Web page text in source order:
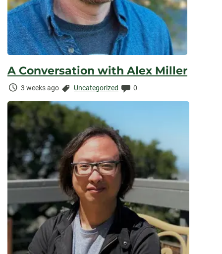
A Conversation with Alex Miller
Time
3 weeks ago Categories:
Uncategorized Comments:
0